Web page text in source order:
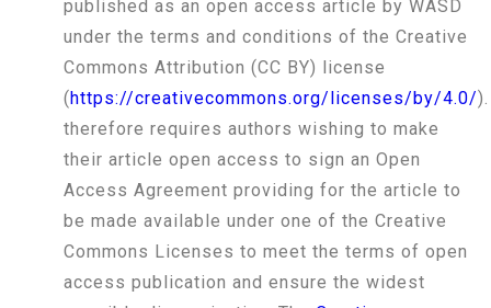
published as an open access article by WASD
under the terms and conditions of the Creative
Commons Attribution (CC BY) license
(https://creativecommons.org/licenses/by/4.0/
therefore requires authors wishing to make
their article open access to sign an Open
Access Agreement providing for the article to
be made available under one of the Creative
Commons Licenses to meet the terms of open
access publication and ensure the widest